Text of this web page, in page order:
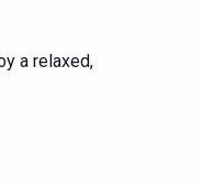
a relaxed,